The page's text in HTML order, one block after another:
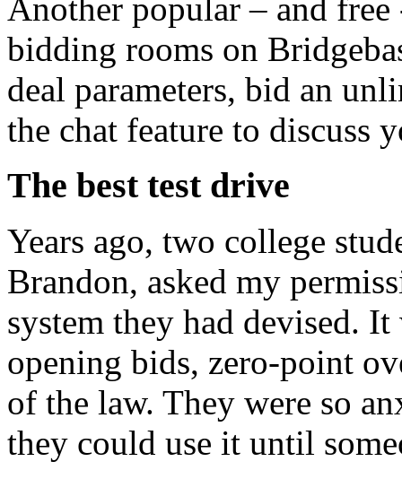
Another popular – and
bidding rooms on
deal parameters, bid an
the chat feature to discuss
The best test drive
Years ago, two college
Brandon, asked my
system they had devised.
opening bids, zero-point
of the law. They were so
they could use it until